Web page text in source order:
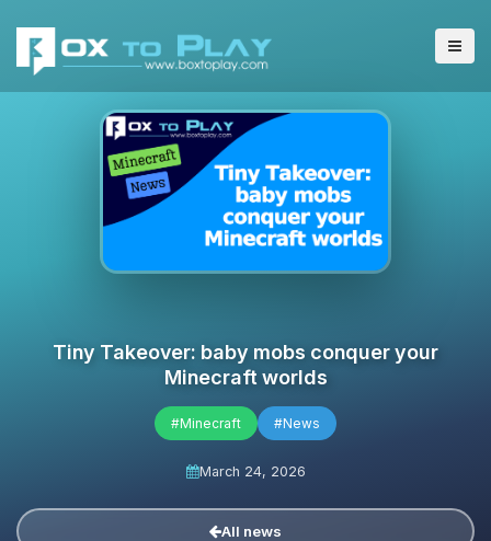
Tiny Takeover: baby mobs conquer your
Minecraft worlds
#Minecraft #News
March 24, 2026
All news